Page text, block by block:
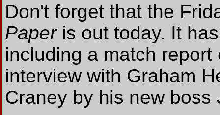
Don't forget that the
Paperis out today. It
including a match
interview with Graham
Craney by his new boss